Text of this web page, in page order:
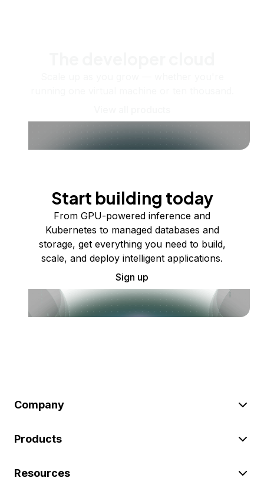
Start building today
From GPU-powered inference and
Kubernetes to managed databases and
storage, get everything you need to build,
scale, and deploy intelligent applications.
Sign up
Company
Products
Resources